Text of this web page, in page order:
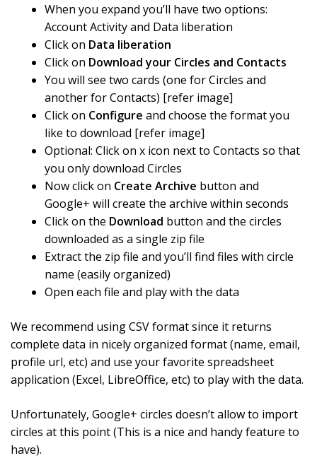
When you expand you’ll have two options:
Account Activity and Data liberation
Click on Data liberation
Click on Download your Circles and Contacts
You will see two cards (one for Circles and
another for Contacts) [refer image]
Click on Configure and choose the format you
like to download [refer image]
Optional: Click on x icon next to Contacts so that
you only download Circles
Now click on Create Archive button and
Google+ will create the archive within seconds
Click on the Download button and the circles
downloaded as a single zip file
Extract the zip file and you’ll find files with circle
name (easily organized)
Open each file and play with the data
We recommend using CSV format since it returns
complete data in nicely organized format (name, email,
profile url, etc) and use your favorite spreadsheet
application (Excel, LibreOffice, etc) to play with the data.
Unfortunately, Google+ circles doesn’t allow to import
circles at this point (This is a nice and handy feature to
have).